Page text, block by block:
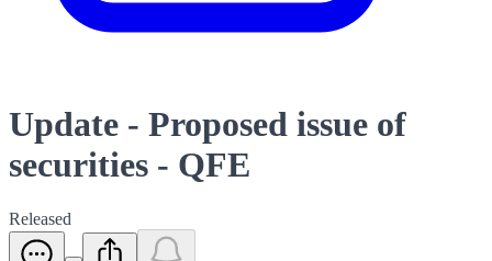
Update - Proposed issue of
securities - QFE
Released